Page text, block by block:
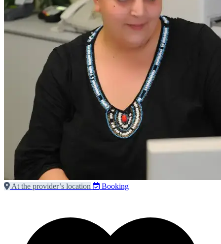
At the provider’s location Booking